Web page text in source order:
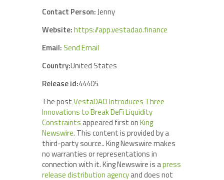
Contact Person:Jenny
Website:https://app.vestadao.finance
Email: Send Email
Country:United States
Release id:44405
The postVestaDAO Introduces Three
Innovations to Break DeFi Liquidity
Constraints appeared first onKing
Newswire. This content is provided by a
third-party source.. King Newswire makes
no warranties or representations in
connection with it. King Newswire is apress
release distribution agencyand does not